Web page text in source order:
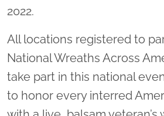
2022.
All locations registered to
National Wreaths Across
take part in this national
to honor every interred